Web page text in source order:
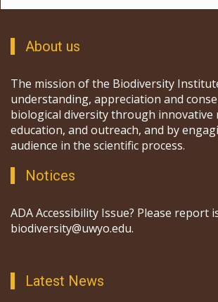
About us
The mission of the Biodiversity
understanding, appreciation and
biological diversity through innovative
education, and outreach, and by
audience in the scientific process.
Notices
ADA Accessibility Issue? Please report
biodiversity@uwyo.edu.
Latest News